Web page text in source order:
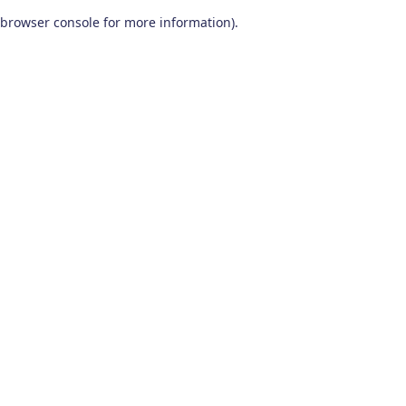
browser console for more information).